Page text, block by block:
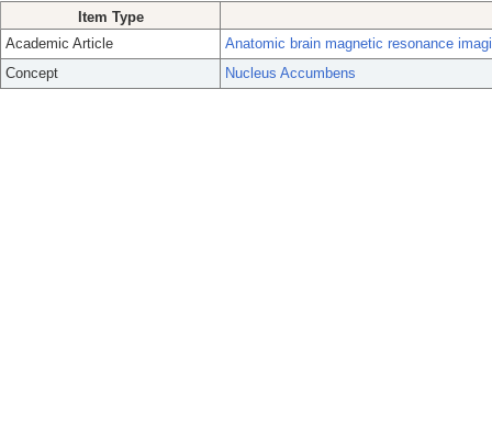
Item Type
Academic Article
Anatomic brain magnetic resonance
Concept
Nucleus Accumbens